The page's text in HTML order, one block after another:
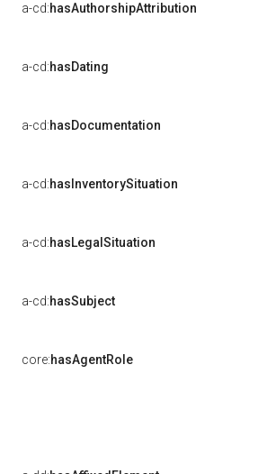
a-cd:hasAuthorshipAttribution
a-cd:hasDating
a-cd:hasDocumentation
a-cd:hasInventorySituation
a-cd:hasLegalSituation
a-cd:hasSubject
core:hasAgentRole